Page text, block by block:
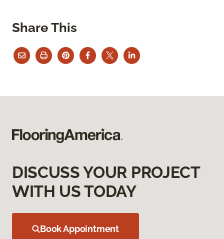
Share This
DISCUSS YOUR PROJECT
WITH US TODAY
Book Appointment